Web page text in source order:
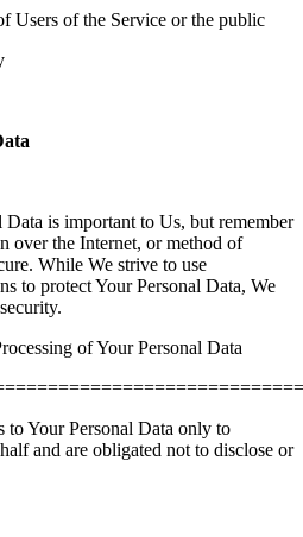
Users of the Service or the public
is important to Us, but remember
over the Internet, or method of
While We strive to use
to protect Your Personal Data, We
of Your Personal Data
to Your Personal Data only to
and are obligated not to disclose or